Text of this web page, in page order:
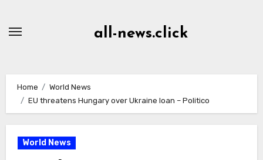
all-news.click
Home
World News
EU threatens Hungary over Ukraine loan – Politico
World News